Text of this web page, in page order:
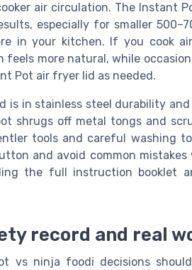
air circulation. The Instant
especially for smaller
in your kitchen. If you cook
feels more natural, while
Pot air fryer lid as needed.
is in stainless steel durability
shrugs off metal tongs and
tools and careful washing
and avoid common
the full instruction booklet
record and real
vs ninja foodi decisions